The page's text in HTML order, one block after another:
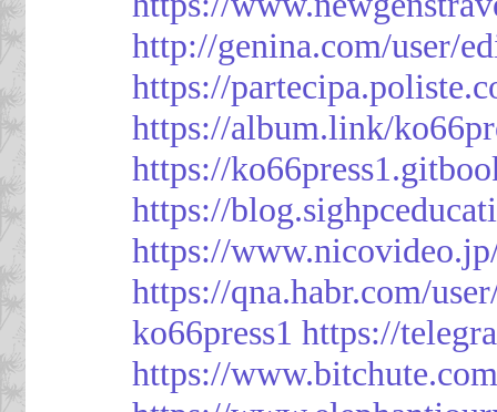
http://genina.com/user/
https://
https://album.link/
https://
https://
https://
https://qna.habr.com/
ko66press1 https://
https://